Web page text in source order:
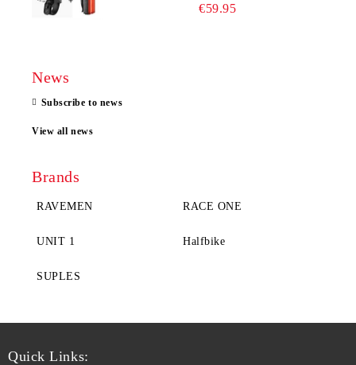
€59.95
News
Subscribe to news
View all news
Brands
RAVEMEN RACE ONE
UNIT 1 Halfbike
SUPLES
Quick Links: